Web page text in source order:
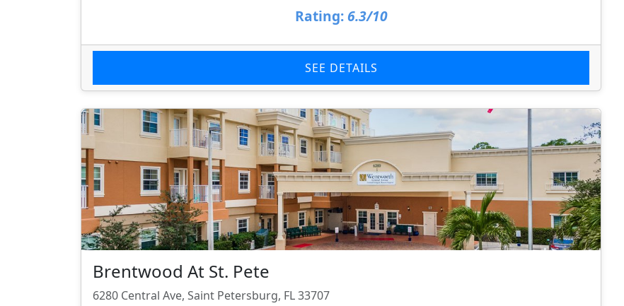
Rating: 6.3/10
SEE DETAILS
Brentwood At St. Pete
6280 Central Ave, Saint Petersburg, FL 33707